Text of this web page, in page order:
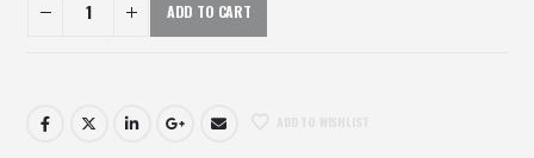
ADD TO CART